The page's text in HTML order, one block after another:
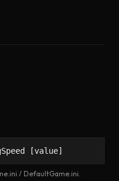
[value]
/ DefaultGame.ini.